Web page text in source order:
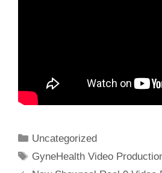
Categories
Uncategorized
Tags
GyneHealth Video